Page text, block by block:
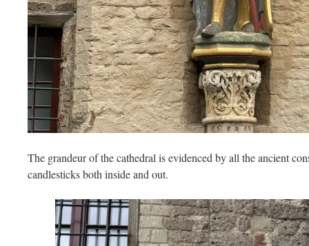
The grandeur of the cathedral is evidenced by all the ancient
candlesticks both inside and out.